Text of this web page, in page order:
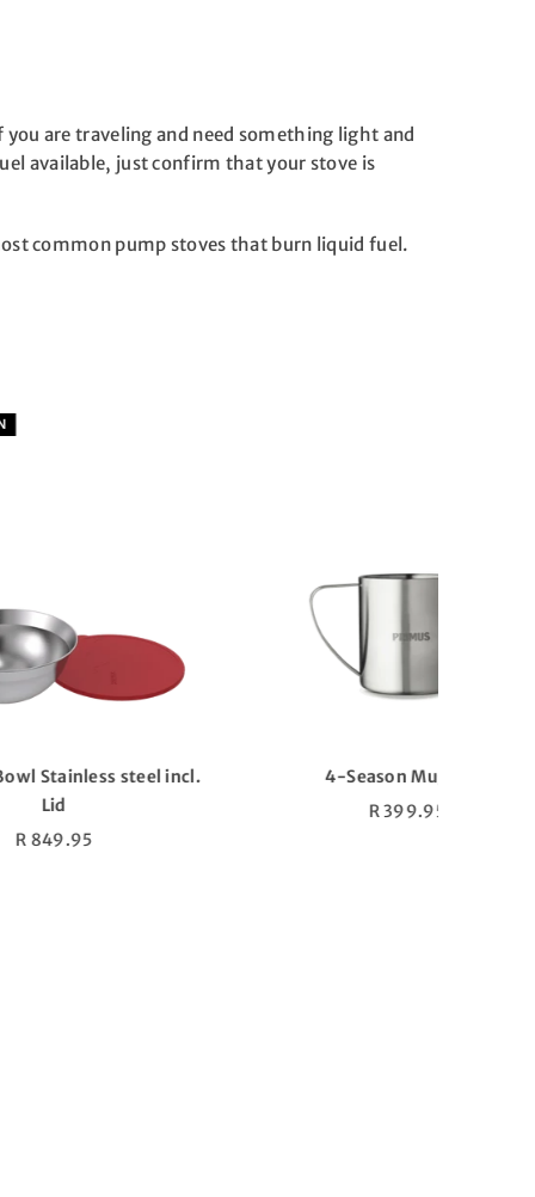
are traveling and need something light and
available, just confirm that your stove is
common pump stoves that burn liquid fuel.
Alika Camping stove